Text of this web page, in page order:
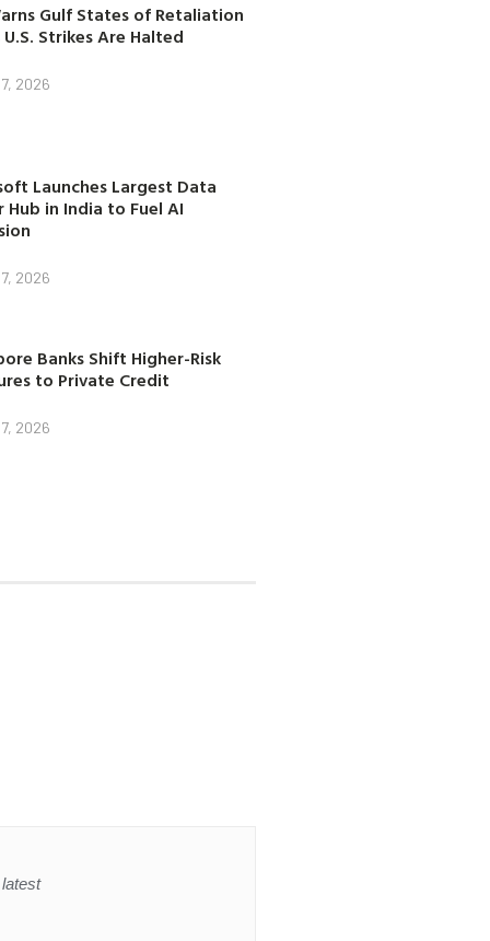
Gulf States of Retaliation
U.S. Strikes Are Halted
2026
Launches Largest Data
Hub in India to Fuel AI
2026
Banks Shift Higher-Risk
to Private Credit
2026